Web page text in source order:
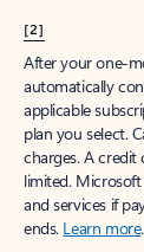
[2]
After your one-
automatically
applicable
plan you select.
charges. A credit
limited.
and services if
ends. Learn more.